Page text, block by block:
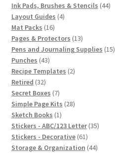
product
Ink Pads, Brushes & Stencils 4444
Layout Guides 44
Mat Packs 1616
products
Pages & Protectors 1313
products
Pens and Journaling Supplies 1515
Punches 4343
products
Recipe Templates 22
Retired 3232
products
Secret Boxes 77
products
Simple Page Kits 2828
Sketch Books 11
product
Stickers - ABC/123 Letter 3535
Stickers - Decorative 6161
products
Storage & Organization 4444